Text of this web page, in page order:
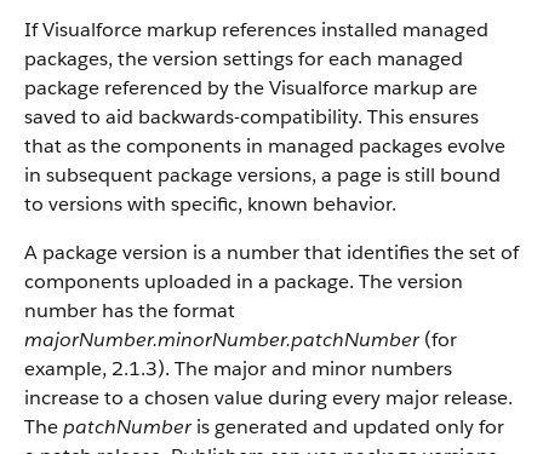
If Visualforce markup references installed managed
packages, the version settings for each managed
package referenced by the Visualforce markup are
saved to aid backwards-compatibility. This ensures
that as the components in managed packages evolve
in subsequent package versions, a page is still bound
to versions with specific, known behavior.
A package version is a number that identifies the set of
components uploaded in a package. The version
number has the format
majorNumber.minorNumber.patchNumber(for
example, 2.1.3). The major and minor numbers
increase to a chosen value during every major release.
ThepatchNumberis generated and updated only for